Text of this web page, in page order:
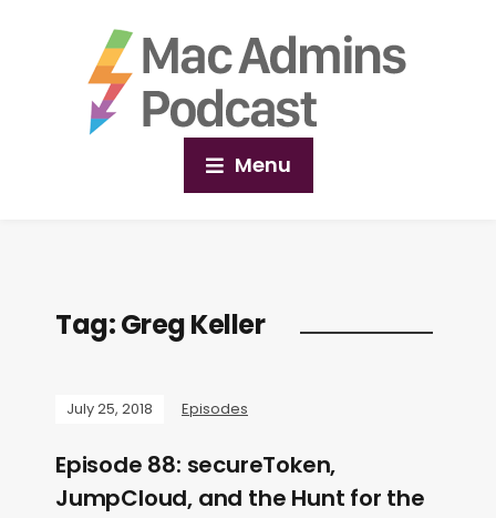
Menu
Tag:Greg Keller
July 25, 2018 Episodes
Episode 88: secureToken,
JumpCloud, and the Hunt for the